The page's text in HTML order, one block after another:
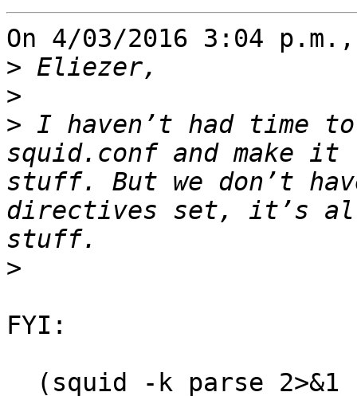
On 4/03/2016 3:04
>
>
> I haven’t had time
squid.conf and make it
stuff. But we don’t
directives set, it’s
>
FYI: